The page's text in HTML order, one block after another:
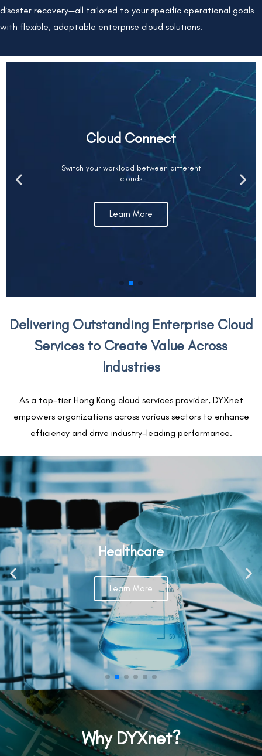
disaster recovery—all tailored to your specific operational goals
with flexible, adaptable enterprise cloud solutions.
Cloud Connect
Switch your workload between different
clouds
Learn More
Delivering Outstanding Enterprise Cloud
Services to Create Value Across
Industries
As a top-tier Hong Kong cloud services provider, DYXnet
empowers organizations across various sectors to enhance
efficiency and drive industry-leading performance.
Healthcare
Learn More
Why DYXnet?